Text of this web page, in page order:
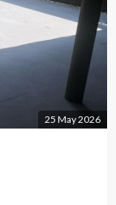
25 May 2026